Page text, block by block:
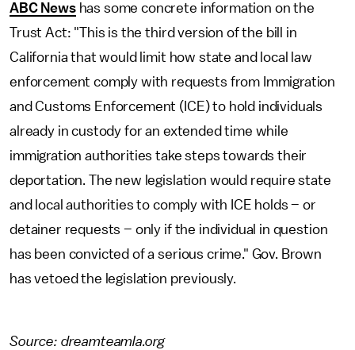
ABC Newshas some concrete information on the
Trust Act: "This is the third version of the bill in
California that would limit how state and local law
enforcement comply with requests from Immigration
and Customs Enforcement (ICE) to hold individuals
already in custody for an extended time while
immigration authorities take steps towards their
deportation. The new legislation would require state
and local authorities to comply with ICE holds – or
detainer requests – only if the individual in question
has been convicted of a serious crime." Gov. Brown
has vetoed the legislation previously.
Source: dreamteamla.org